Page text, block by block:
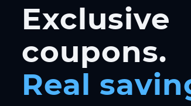
Exclusive
coupons.
Real